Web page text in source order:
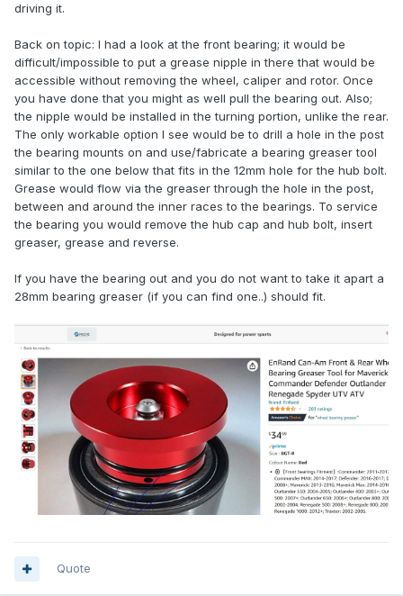
driving it.
Back on topic: I had a look at the front bearing; it would be
difficult/impossible to put a grease nipple in there that would be
accessible without removing the wheel, caliper and rotor. Once
you have done that you might as well pull the bearing out. Also;
the nipple would be installed in the turning portion, unlike the rear.
The only workable option I see would be to drill a hole in the post
the bearing mounts on and use/fabricate a bearing greaser tool
similar to the one below that fits in the 12mm hole for the hub bolt.
Grease would flow via the greaser through the hole in the post,
between and around the inner races to the bearings. To service
the bearing you would remove the hub cap and hub bolt, insert
greaser, grease and reverse.
If you have the bearing out and you do not want to take it apart a
28mm bearing greaser (if you can find one..) should fit.
Quote